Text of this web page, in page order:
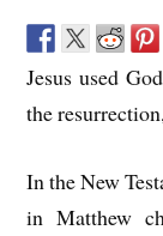
Jesus used
the
In the New
in Matthew